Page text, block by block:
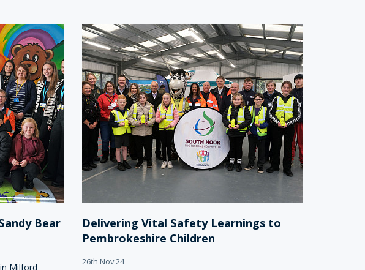
Bear
Milford
Delivering Vital Safety Learnings to
Pembrokeshire Children
26th Nov 24